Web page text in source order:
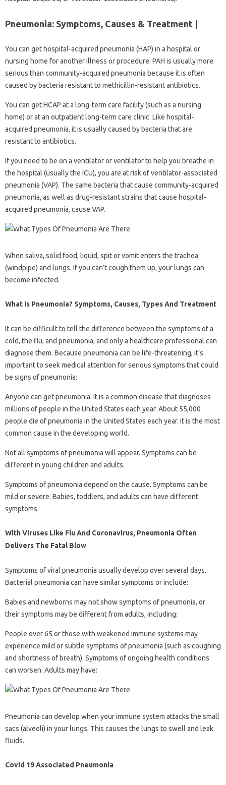
Pneumonia: Symptoms, Causes & Treatment |
You can get hospital-acquired pneumonia (HAP) in a hospital or
nursing home for another illness or procedure. PAH is usually more
serious than community-acquired pneumonia because it is often
caused by bacteria resistant to methicillin-resistant antibiotics.
You can get HCAP at a long-term care facility (such as a nursing
home) or at an outpatient long-term care clinic. Like hospital-
acquired pneumonia, it is usually caused by bacteria that are
resistant to antibiotics.
If you need to be on a ventilator or ventilator to help you breathe in
the hospital (usually the ICU), you are at risk of ventilator-associated
pneumonia (VAP). The same bacteria that cause community-acquired
pneumonia, as well as drug-resistant strains that cause hospital-
acquired pneumonia, cause VAP.
When saliva, solid food, liquid, spit or vomit enters the trachea
(windpipe) and lungs. If you can’t cough them up, your lungs can
become infected.
What Is Pneumonia? Symptoms, Causes, Types And Treatment
It can be difficult to tell the difference between the symptoms of a
cold, the flu, and pneumonia, and only a healthcare professional can
diagnose them. Because pneumonia can be life-threatening, it’s
important to seek medical attention for serious symptoms that could
be signs of pneumonia:
Anyone can get pneumonia. It is a common disease that diagnoses
millions of people in the United States each year. About 55,000
people die of pneumonia in the United States each year. It is the most
common cause in the developing world.
Not all symptoms of pneumonia will appear. Symptoms can be
different in young children and adults.
Symptoms of pneumonia depend on the cause. Symptoms can be
mild or severe. Babies, toddlers, and adults can have different
symptoms.
With Viruses Like Flu And Coronavirus, Pneumonia Often
Delivers The Fatal Blow
Symptoms of viral pneumonia usually develop over several days.
Bacterial pneumonia can have similar symptoms or include:
Babies and newborns may not show symptoms of pneumonia, or
their symptoms may be different from adults, including:
People over 65 or those with weakened immune systems may
experience mild or subtle symptoms of pneumonia (such as coughing
and shortness of breath). Symptoms of ongoing health conditions
can worsen. Adults may have:
Pneumonia can develop when your immune system attacks the small
sacs (alveoli) in your lungs. This causes the lungs to swell and leak
fluids.
Covid 19 Associated Pneumonia